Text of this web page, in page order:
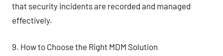
that security incidents are recorded and managed
effectively.
9. How to Choose the Right MDM Solution